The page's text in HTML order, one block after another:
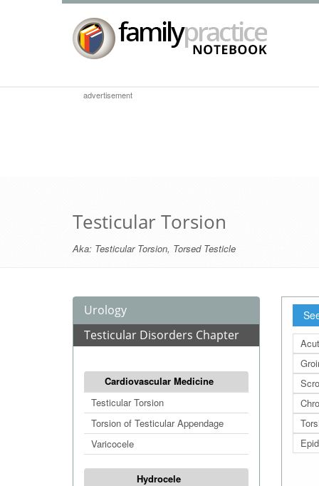
advertisement
Testicular Torsion
Aka: Testicular Torsion, Torsed Testicle
Urology
Testicular Disorders Chapter
Cardiovascular Medicine
Testicular Torsion
Torsion of Testicular Appendage
Varicocele
Hydrocele